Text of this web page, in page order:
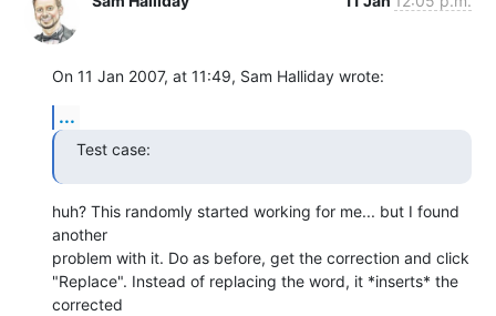
On 11 Jan 2007, at 11:49, Sam Halliday wrote:
...
Test case:
huh? This randomly started working for me... but I found
another
problem with it. Do as before, get the correction and click
"Replace". Instead of replacing the word, it *inserts* the
corrected